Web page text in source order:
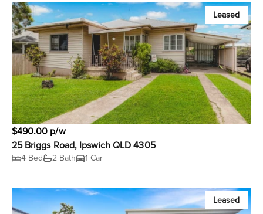
Leased
$490.00 p/w
25 Briggs Road, Ipswich QLD 4305
4 Bed 2 Bath 1 Car
Leased